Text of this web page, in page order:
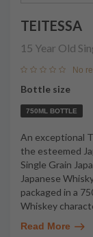
TEITESSA
15 Year Old
No
Bottle size
750ML BOTTLE
An exceptional
the esteemed
Single Grain
Japanese
packaged in a
Whiskey
Read More